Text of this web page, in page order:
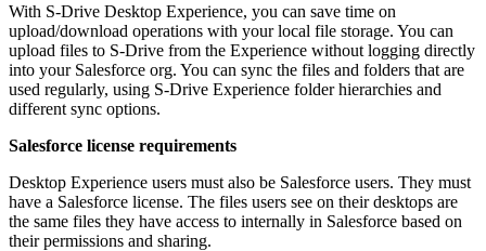
With S-Drive Desktop Experience, you can save time on
upload/download operations with your local file storage. You can
upload files to S-Drive from the Experience without logging directly
into your Salesforce org. You can sync the files and folders that are
used regularly, using S-Drive Experience folder hierarchies and
different sync options.
Salesforce license requirements
Desktop Experience users must also be Salesforce users. They must
have a Salesforce license. The files users see on their desktops are
the same files they have access to internally in Salesforce based on
their permissions and sharing.